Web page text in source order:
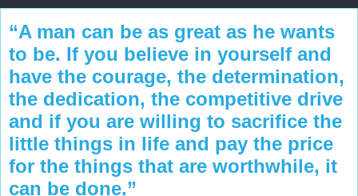
“A man can be as great as he wants
to be. If you believe in yourself and
have the courage, the determination,
the dedication, the competitive drive
and if you are willing to sacrifice the
little things in life and pay the price
for the things that are worthwhile, it
can be done.”